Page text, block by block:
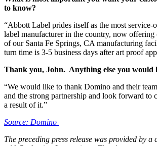
to know?
“Abbott Label prides itself as the most service-
label manufacturer in the country, now
of our Santa Fe Springs, CA manufacturing
turn time is 3-5 business days after art proof
Thank you, John. Anything else you would
“We would like to thank Domino and their
and the strong partnership and look forward to
a result of it.”
Source: Domino
The preceding press release was provided by